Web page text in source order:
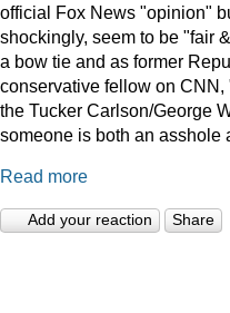
official Fox News "opinion"
shockingly, seem to be "fair
a bow tie and as former
conservative fellow on
the Tucker Carlson/George
someone is both an asshole
Read more
Add your reaction Share